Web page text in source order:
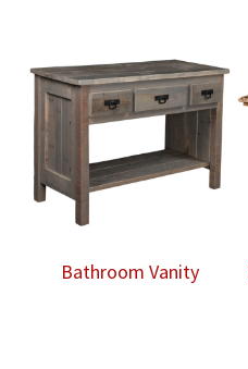
Bathroom Vanity